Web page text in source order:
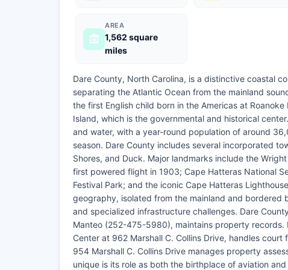
AREA
1,562 square
miles
Dare County, North Carolina, is a distinctive coastal
separating the Atlantic Ocean from the mainland
the first English child born in the Americas at
Island, which is the governmental and historical
and water, with a year-round population of around
season. Dare County includes several incorporated
Shores, and Duck. Major landmarks include the
first powered flight in 1903; Cape Hatteras National
Festival Park; and the iconic Cape Hatteras
geography, isolated from the mainland and
and specialized infrastructure challenges. Dare
Manteo (252-475-5980), maintains property records.
Center at 962 Marshall C. Collins Drive, handles
954 Marshall C. Collins Drive manages property
unique is its role as both the birthplace of aviation